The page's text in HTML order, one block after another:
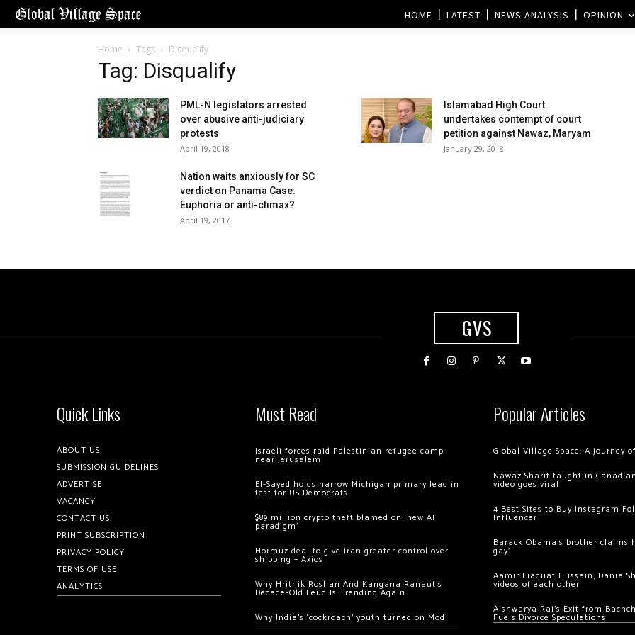
HOME LATEST NEWS ANALYSIS OPINION
Home Tags Disqualify
Tag: Disqualify
PML-N legislators arrested
over abusive anti-judiciary
protests
April 19, 2018
Islamabad High Court
undertakes contempt of court
petition against Nawaz, Maryam
January 29, 2018
Nation waits anxiously for SC
verdict on Panama Case:
Euphoria or anti-climax?
April 19, 2017
GVS
Quick Links
ABOUT US
SUBMISSION GUIDELINES
ADVERTISE
VACANCY
CONTACT US
PRINT SUBSCRIPTION
PRIVACY POLICY
TERMS OF USE
ANALYTICS
Must Read
Israeli forces raid Palestinian refugee camp
near Jerusalem
El-Sayed holds narrow Michigan primary lead in
test for US Democrats
$89 million crypto theft blamed on ‘new AI
paradigm’
Hormuz deal to give Iran greater control over
shipping – Axios
Why Hrithik Roshan And Kangana Ranaut’s
Decade-Old Feud Is Trending Again
Why India’s ‘cockroach’ youth turned on Modi
Popular Articles
Global Village Space: A journey
Nawaz Sharif taught in
video goes viral
4 Best Sites to Buy Instagram
Influencer
Barack Obama’s brother claims
gay’
Aamir Liaquat Hussain, Dania
videos of each other
Aishwarya Rai’s Exit from
Fuels Divorce Speculations